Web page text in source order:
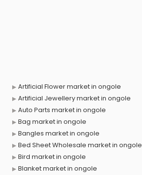
Artificial Flower market in ongole
Artificial Jewellery market in ongole
Auto Parts market in ongole
Bag market in ongole
Bangles market in ongole
Bed Sheet Wholesale market in ongole
Bird market in ongole
Blanket market in ongole